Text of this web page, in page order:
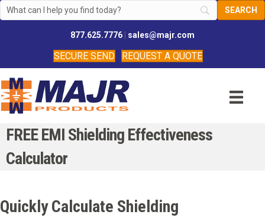
877.625.7776 sales@majr.com
SECURE SEND REQUEST A QUOTE
FREE EMI Shielding Effectiveness
Calculator
Quickly Calculate Shielding